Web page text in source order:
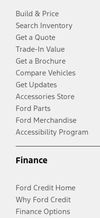
Build & Price
Search Inventory
Get a Quote
Trade-In Value
Get a Brochure
Compare Vehicles
Get Updates
Accessories Store
Ford Parts
Ford Merchandise
Accessibility Program
Finance
Ford Credit Home
Why Ford Credit
Finance Options